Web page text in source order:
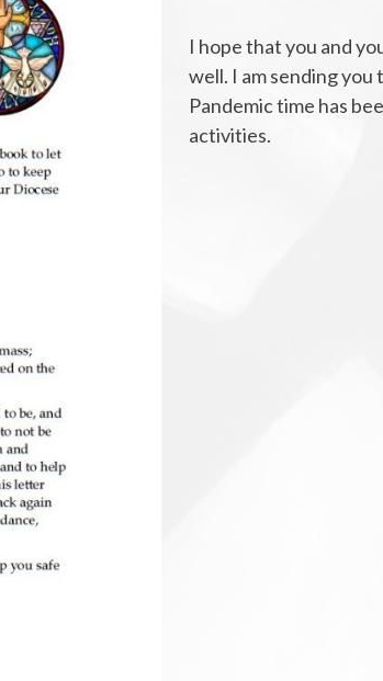
I hope that you and
well. I am sending
Pandemic time has
activities.